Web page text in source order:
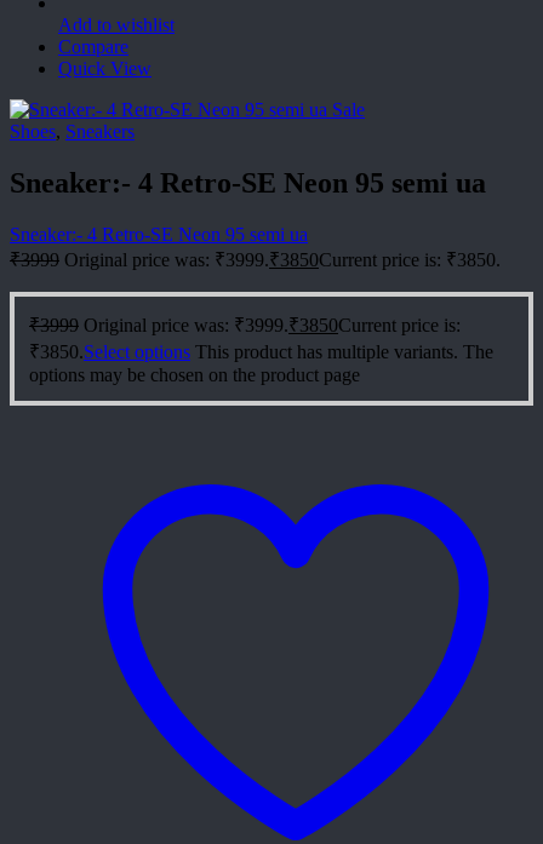
Add to wishlist
Compare
Quick View
Sale
Shoes, Sneakers
Sneaker:- 4 Retro-SE Neon 95 semi ua
Sneaker:- 4 Retro-SE Neon 95 semi ua
₹3999 Original price was: ₹3999.₹3850Current price is: ₹3850.
₹3999 Original price was: ₹3999.₹3850Current price is:
₹3850.Select options This product has multiple variants. The
options may be chosen on the product page